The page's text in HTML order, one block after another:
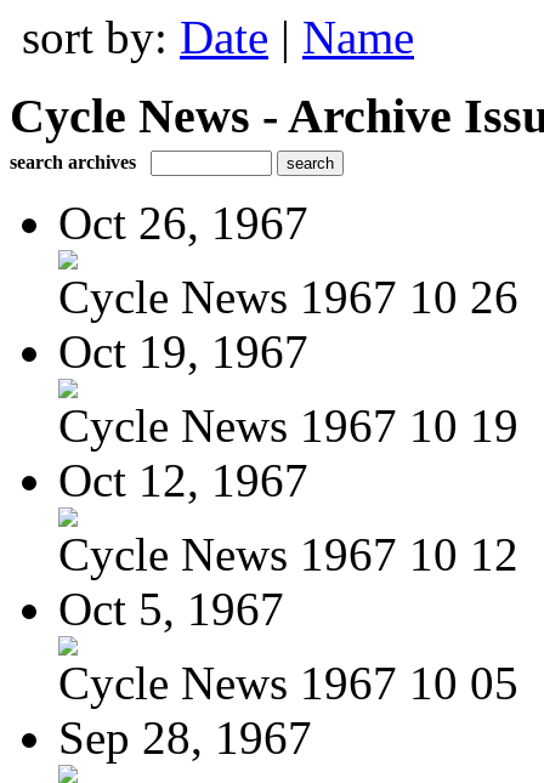
sort by: Date | Name
Cycle News - Archive
search archives
Oct 26, 1967
Cycle News 1967 10 26
Oct 19, 1967
Cycle News 1967 10 19
Oct 12, 1967
Cycle News 1967 10 12
Oct 5, 1967
Cycle News 1967 10 05
Sep 28, 1967